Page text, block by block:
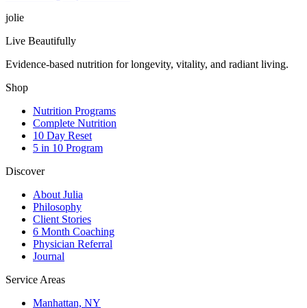
jolie
Live Beautifully
Evidence-based nutrition for longevity, vitality, and radiant living.
Shop
Nutrition Programs
Complete Nutrition
10 Day Reset
5 in 10 Program
Discover
About Julia
Philosophy
Client Stories
6 Month Coaching
Physician Referral
Journal
Service Areas
Manhattan, NY